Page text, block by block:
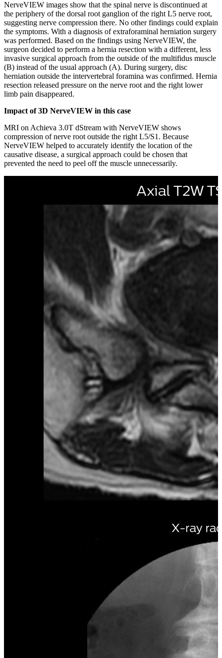
NerveVIEW images show that the spinal nerve is discontinued at
the periphery of the dorsal root ganglion of the right L5 nerve root,
suggesting nerve compression there. No other findings could explain
the symptoms. With a diagnosis of extraforaminal herniation surgery
was performed. Based on the findings using NerveVIEW, the
surgeon decided to perform a hernia resection with a different, less
invasive surgical approach from the outside of the multifidus muscle
(B) instead of the usual approach (A). During surgery, disc
herniation outside the intervertebral foramina was confirmed. Hernia
resection released pressure on the nerve root and the right lower
limb pain disappeared.
Impact of 3D NerveVIEW in this case
MRI on Achieva 3.0T dStream with NerveVIEW shows
compression of nerve root outside the right L5/S1. Because
NerveVIEW helped to accurately identify the location of the
causative disease, a surgical approach could be chosen that
prevented the need to peel off the muscle unnecessarily.